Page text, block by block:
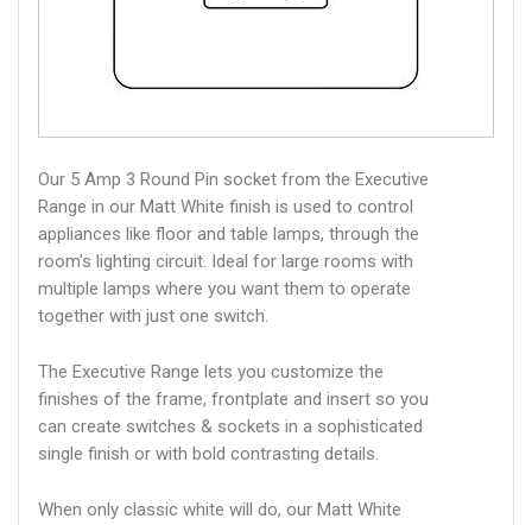
Our 5 Amp 3 Round Pin socket from the Executive
Range in our Matt White finish is used to control
appliances like floor and table lamps, through the
room’s lighting circuit. Ideal for large rooms with
multiple lamps where you want them to operate
together with just one switch.
The Executive Range lets you customize the
finishes of the frame, frontplate and insert so you
can create switches & sockets in a sophisticated
single finish or with bold contrasting details.
When only classic white will do, our Matt White